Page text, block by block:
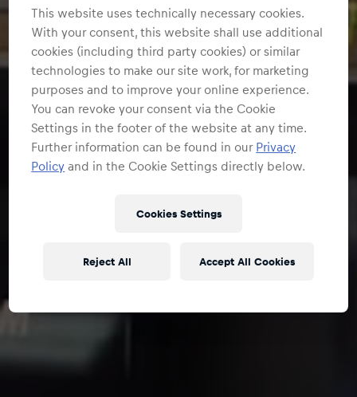
This website uses technically necessary cookies.
With your consent, this website shall use additional
cookies (including third party cookies) or similar
technologies to make our site work, for marketing
purposes and to improve your online experience.
You can revoke your consent via the Cookie
Settings in the footer of the website at any time.
Further information can be found in our Privacy
Policy and in the Cookie Settings directly below.
Cookies Settings
Reject All Accept All Cookies